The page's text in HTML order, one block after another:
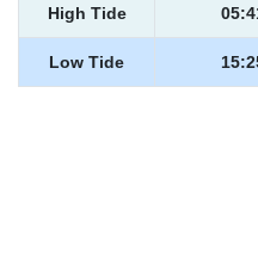
High Tide
Low Tide